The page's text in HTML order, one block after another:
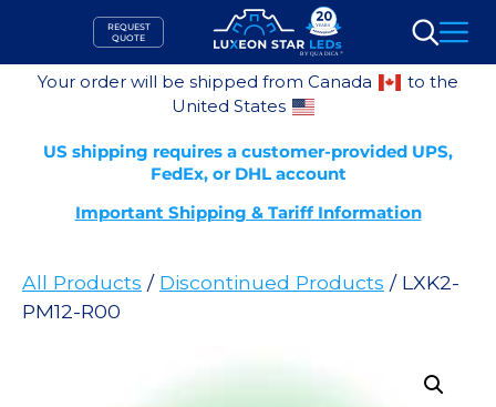
content
REQUEST
QUOTE
Search
Your order will be shipped from Canada
to the
United States
US shipping requires a customer-provided UPS,
FedEx, or DHL account
Important Shipping & Tariff Information
All Products / Discontinued Products / LXK2-
PM12-R00